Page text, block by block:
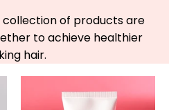
collection of products are
to achieve healthier
hair.
KSD